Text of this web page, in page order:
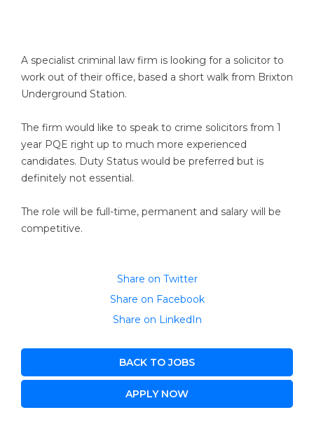
A specialist criminal law firm is looking for a solicitor to
work out of their office, based a short walk from Brixton
Underground Station.
The firm would like to speak to crime solicitors from 1
year PQE right up to much more experienced
candidates. Duty Status would be preferred but is
definitely not essential.
The role will be full-time, permanent and salary will be
competitive.
Share on Twitter
Share on Facebook
Share on LinkedIn
BACK TO JOBS
APPLY NOW